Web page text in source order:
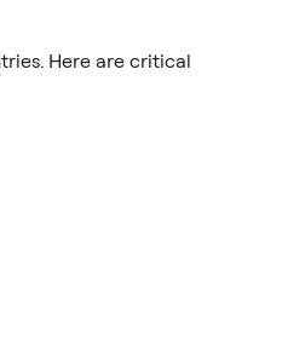
Here are critical